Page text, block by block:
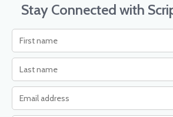
Stay Connected with